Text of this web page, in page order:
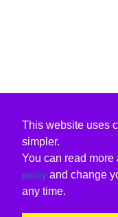
This website uses
simpler.
You can read more
policy and change
any time.